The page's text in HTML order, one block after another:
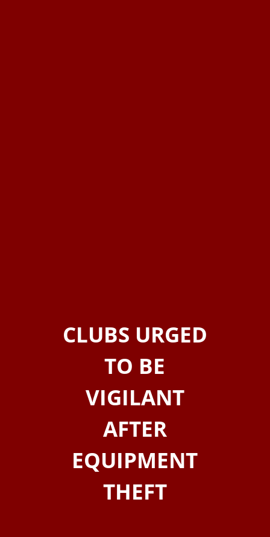
CLUBS URGED
TO BE
VIGILANT
AFTER
EQUIPMENT
THEFT